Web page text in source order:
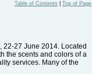
Table of Contents Top of Page
22-27 June 2014. Located
the scents and colors of a
services. Many of the